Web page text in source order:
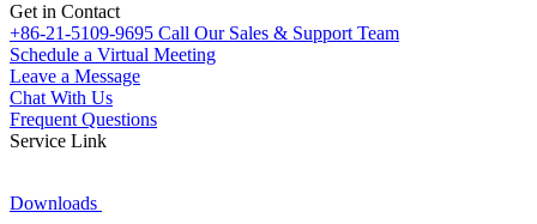
Get in Contact
+86-21-5109-9695 Call Our Sales & Support Team
Schedule a Virtual Meeting
Leave a Message
Chat With Us
Frequent Questions
Service Link
Downloads